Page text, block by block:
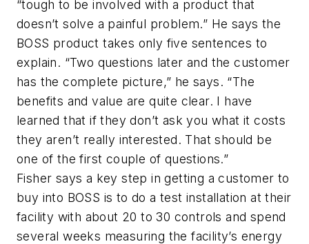
“tough to be involved with a product that
doesn’t solve a painful problem.” He says the
BOSS product takes only five sentences to
explain. “Two questions later and the customer
has the complete picture,” he says. “The
benefits and value are quite clear. I have
learned that if they don’t ask you what it costs
they aren’t really interested. That should be
one of the first couple of questions.”
Fisher says a key step in getting a customer to
buy into BOSS is to do a test installation at their
facility with about 20 to 30 controls and spend
several weeks measuring the facility’s energy